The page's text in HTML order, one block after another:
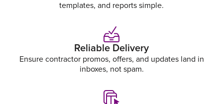
templates, and reports simple.
Reliable Delivery
Ensure contractor promos, offers, and updates land in
inboxes, not spam.